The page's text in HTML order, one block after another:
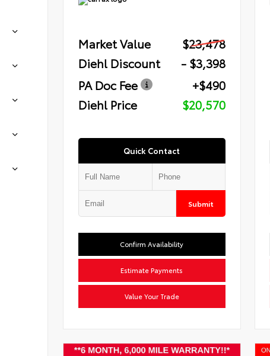
Market Value
$23,478
Diehl Discount
- $3,398
PA Doc Fee
+$490
Diehl Price
$20,570
Quick Contact
Submit
Confirm Availability
Estimate Payments
Value Your Trade